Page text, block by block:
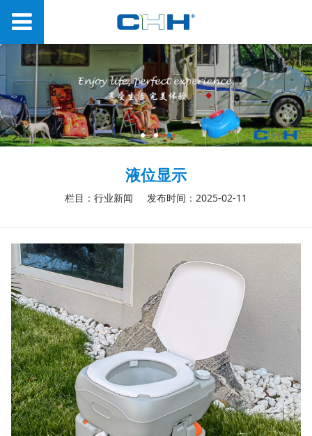
液位显示
栏目：行业新闻 发布时间：2025-02-11